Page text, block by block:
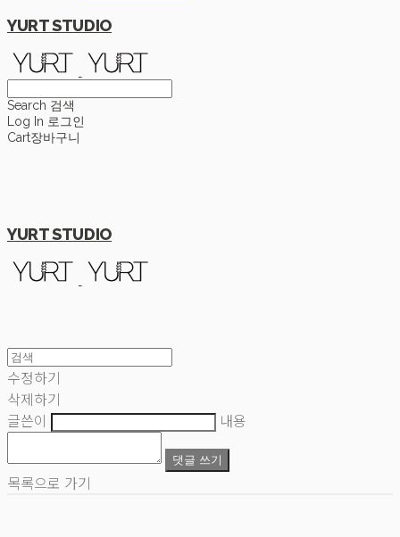
YURT STUDIO
Search 검색
Log In 로그인
Cart장바구니
YURT STUDIO
수정하기
삭제하기
글쓴이
내용
댓글 쓰기
목록으로 가기